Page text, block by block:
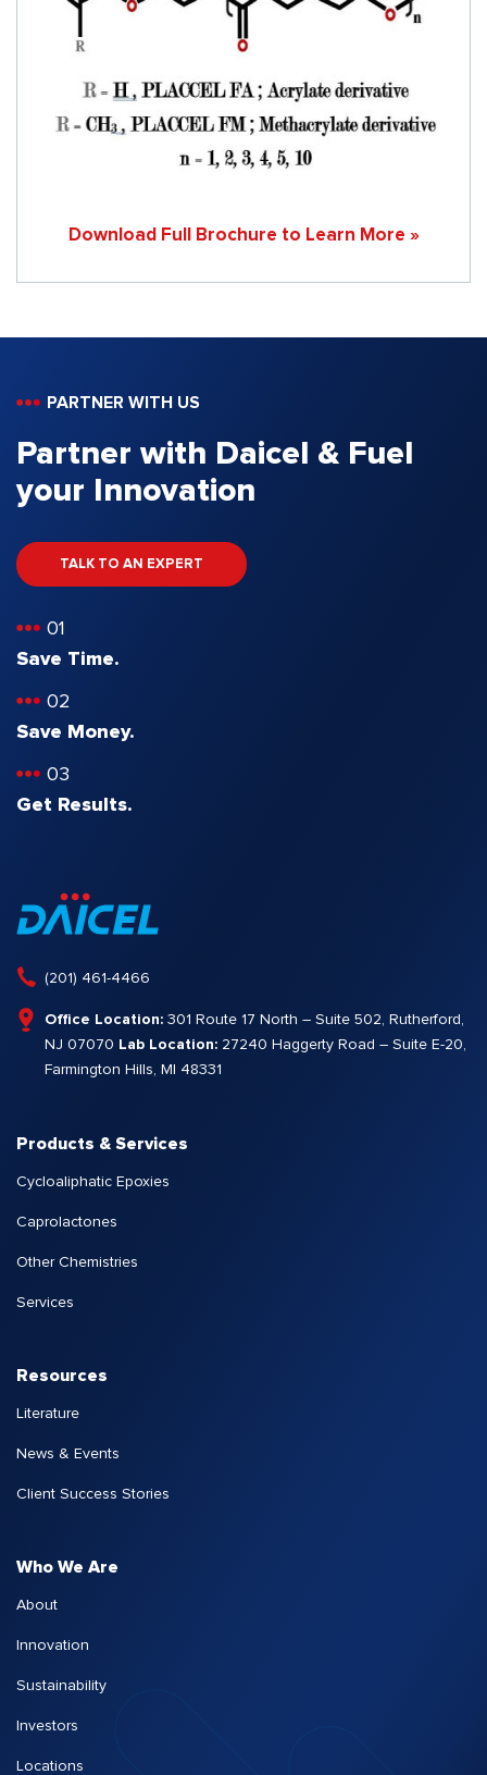
Download Full Brochure to Learn More »
PARTNER WITH US
Partner with Daicel & Fuel
your Innovation
TALK TO AN EXPERT
01
Save Time.
02
Save Money.
03
Get Results.
(201) 461-4466
Office Location: 301 Route 17 North – Suite 502, Rutherford,
NJ 07070 Lab Location: 27240 Haggerty Road – Suite E-20,
Farmington Hills, MI 48331
Products & Services
Cycloaliphatic Epoxies
Caprolactones
Other Chemistries
Services
Resources
Literature
News & Events
Client Success Stories
Who We Are
About
Innovation
Sustainability
Investors
Locations